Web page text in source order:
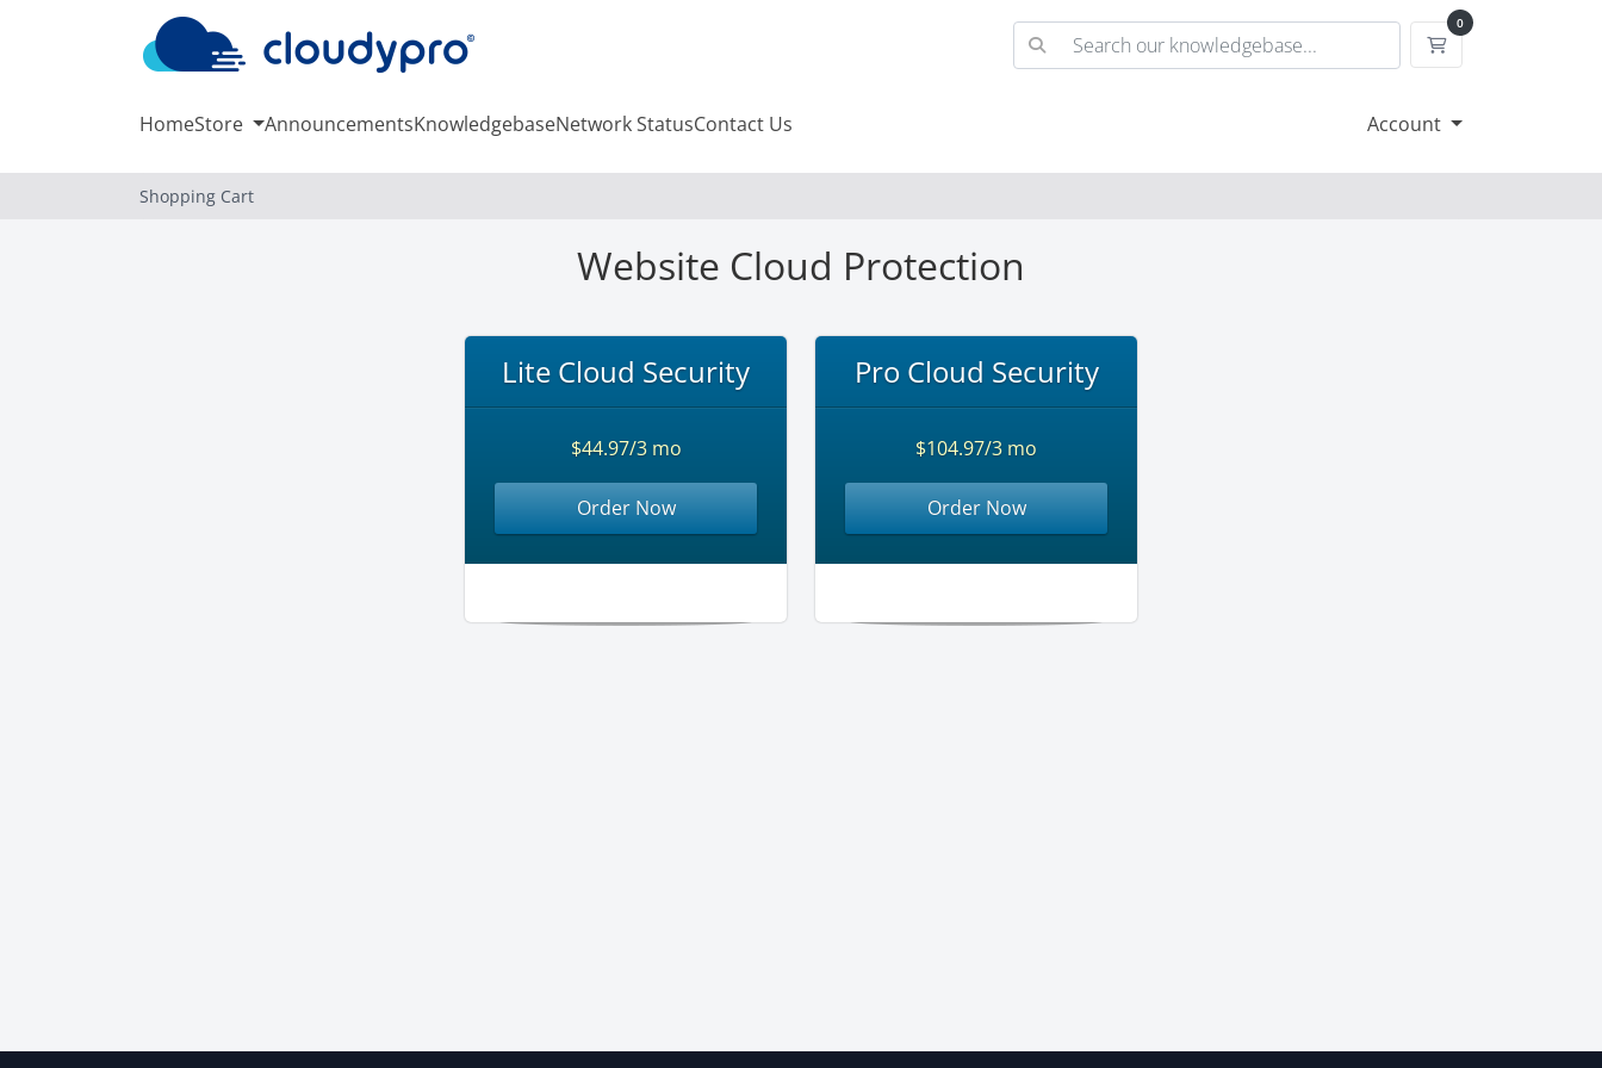
0
Shopping Cart
HomeStore AnnouncementsKnowledgebaseNetwork StatusContact Us Account
Shopping Cart
Website Cloud Protection
Lite Cloud Security
$44.97/3 mo
Order Now
Pro Cloud Security
$104.97/3 mo
Order Now